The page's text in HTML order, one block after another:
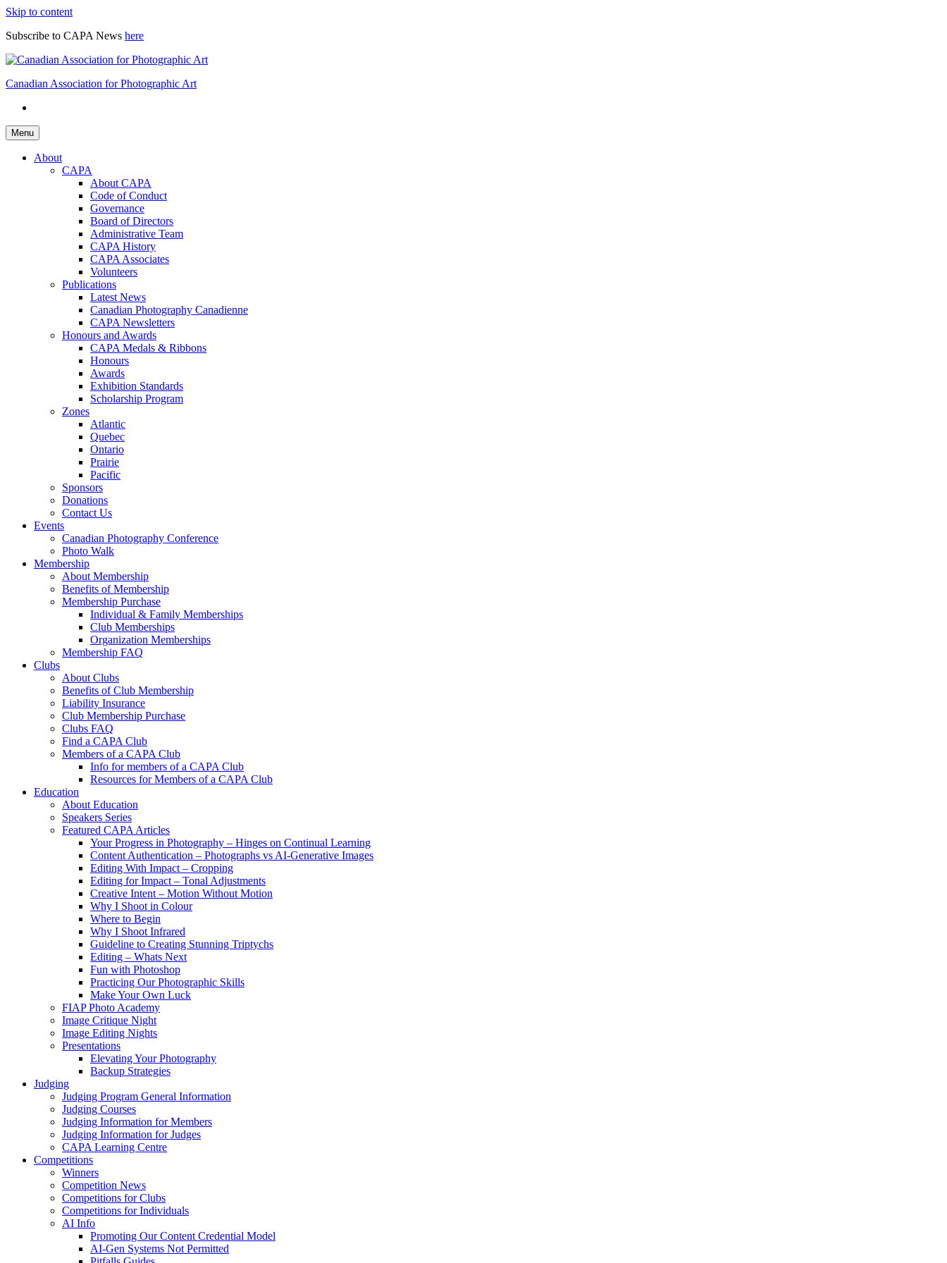
Skip to content
Subscribe to CAPA News here
Canadian Association for Photographic Art
Menu
About
CAPA
About CAPA
Code of Conduct
Governance
Board of Directors
Administrative Team
CAPA History
CAPA Associates
Volunteers
Publications
Latest News
Canadian Photography Canadienne
CAPA Newsletters
Honours and Awards
CAPA Medals & Ribbons
Honours
Awards
Exhibition Standards
Scholarship Program
Zones
Atlantic
Quebec
Ontario
Prairie
Pacific
Sponsors
Donations
Contact Us
Events
Canadian Photography Conference
Photo Walk
Membership
About Membership
Benefits of Membership
Membership Purchase
Individual & Family Memberships
Club Memberships
Organization Memberships
Membership FAQ
Clubs
About Clubs
Benefits of Club Membership
Liability Insurance
Club Membership Purchase
Clubs FAQ
Find a CAPA Club
Members of a CAPA Club
Info for members of a CAPA Club
Resources for Members of a CAPA Club
Education
About Education
Speakers Series
Featured CAPA Articles
Your Progress in Photography – Hinges on Continual Learning
Content Authentication – Photographs vs AI-Generative Images
Editing With Impact – Cropping
Editing for Impact – Tonal Adjustments
Creative Intent – Motion Without Motion
Why I Shoot in Colour
Where to Begin
Why I Shoot Infrared
Guideline to Creating Stunning Triptychs
Editing – Whats Next
Fun with Photoshop
Practicing Our Photographic Skills
Make Your Own Luck
FIAP Photo Academy
Image Critique Night
Image Editing Nights
Presentations
Elevating Your Photography
Backup Strategies
Judging
Judging Program General Information
Judging Courses
Judging Information for Members
Judging Information for Judges
CAPA Learning Centre
Competitions
Winners
Competition News
Competitions for Clubs
Competitions for Individuals
AI Info
Promoting Our Content Credential Model
AI-Gen Systems Not Permitted